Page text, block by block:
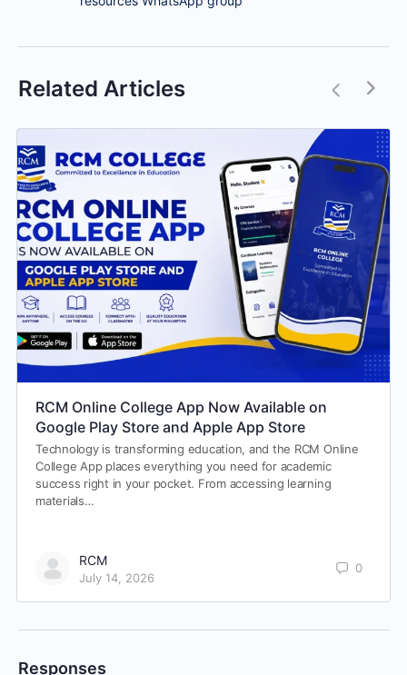
Related Articles
RCM Online College App Now Available on
Google Play Store and Apple App Store
Technology is transforming education, and the RCM Online
College App places everything you need for academic
success right in your pocket. From accessing learning
materials…
RCM
July 14, 2026
0
Responses